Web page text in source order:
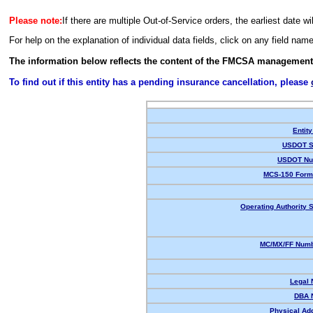
Please note: If there are multiple Out-of-Service orders, the earliest date
For help on the explanation of individual data fields, click on any field
The information below reflects the content of the FMCSA
To find out if this entity has a pending insurance cancellation, please
Entity
USDOT
USDOT
MCS-150
Operating Authority
MC/MX/FF
Legal
DBA
Physical